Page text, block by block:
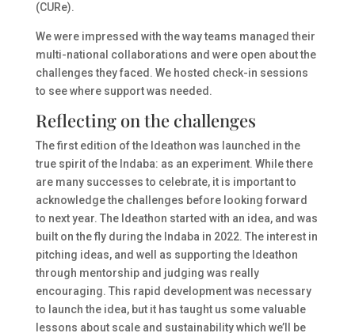
(CURe).
We were impressed with the way teams managed their
multi-national collaborations and were open about the
challenges they faced. We hosted check-in sessions
to see where support was needed.
Reflecting on the challenges
The first edition of the Ideathon was launched in the
true spirit of the Indaba: as an experiment. While there
are many successes to celebrate, it is important to
acknowledge the challenges before looking forward
to next year. The Ideathon started with an idea, and was
built on the fly during the Indaba in 2022. The interest in
pitching ideas, and well as supporting the Ideathon
through mentorship and judging was really
encouraging. This rapid development was necessary
to launch the idea, but it has taught us some valuable
lessons about scale and sustainability which we’ll be